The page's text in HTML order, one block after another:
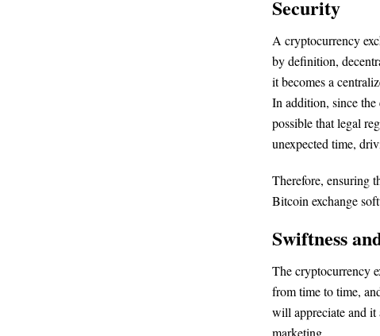
Security
A cryptocurrency
by definition,
it becomes a
In addition, since
possible that legal
unexpected time,
Therefore, ensuring
Bitcoin exchange
Swiftness
The cryptocurrency
from time to time,
will appreciate and it
marketing.